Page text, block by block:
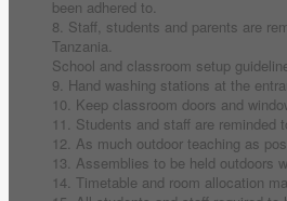
been adhered to.
8. Staff, students and parents are
Tanzania.
School and classroom setup
9. Hand washing stations at the
10. Keep classroom doors and
11. Students and staff are
12. As much outdoor teaching as
13. Assemblies to be held outdoors
14. Timetable and room allocation